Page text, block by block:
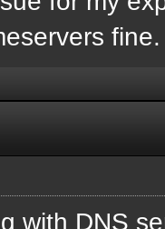
fine.
with DNS